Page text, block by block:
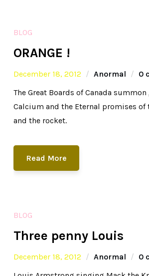
BLOG
ORANGE !
December 18, 2012 Anormal
0
The Great Boards of Canada
Calcium and the Eternal promises of
and the rocket.
Read More
BLOG
Three penny Louis
December 18, 2012 Anormal
0